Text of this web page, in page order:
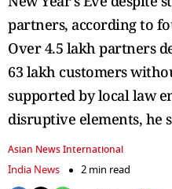
partners, according to
Over 4.5 lakh partners
63 lakh customers
supported by local law
disruptive elements, he
Asian News International
India News
2 min read